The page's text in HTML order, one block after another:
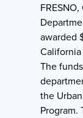
awarded
The
the
Program.